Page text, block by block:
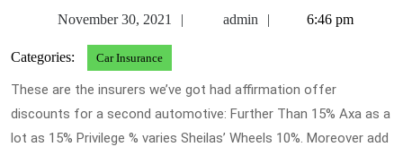
November 30, 2021
November
admin admin6:46 pm
Categories: Car Insurance
These are the insurers we’ve got had affirmation offer
discounts for a second automotive: Further Than 15% Axa as a
lot as 15% Privilege % varies Sheilas’ Wheels 10%. Moreover add